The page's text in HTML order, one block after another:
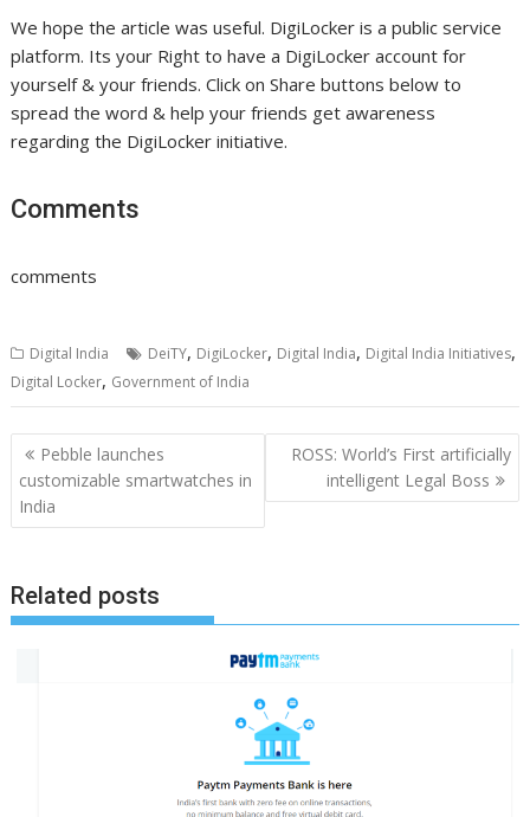
We hope the article was useful. DigiLocker is a public service
platform. Its your Right to have a DigiLocker account for
yourself & your friends. Click on Share buttons below to
spread the word & help your friends get awareness
regarding the DigiLocker initiative.
Comments
comments
Digital India DeiTY, DigiLocker, Digital India, Digital India Initiatives,
Digital Locker, Government of India
Post
navigation
Pebble launches
customizable smartwatches in
India
ROSS: World’s First artificially
intelligent Legal Boss
Related posts